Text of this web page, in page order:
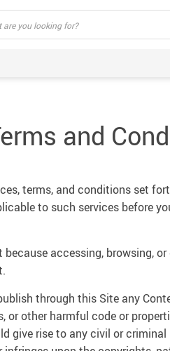
and
terms, and conditions set
to such services before
because accessing, browsing,
through this Site any
or other harmful code or
give rise to any civil or